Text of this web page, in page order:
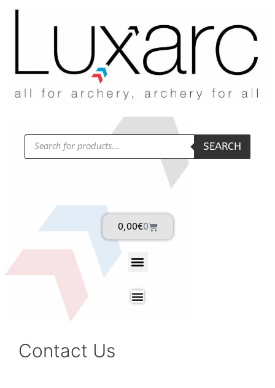
SEARCH
0,00€0
Contact Us